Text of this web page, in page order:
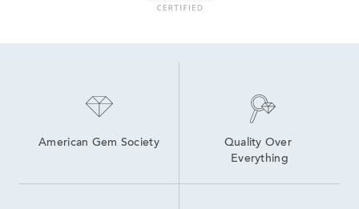
American Gem Society
Quality Over
Everything